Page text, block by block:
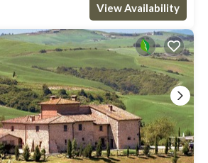
View Availability